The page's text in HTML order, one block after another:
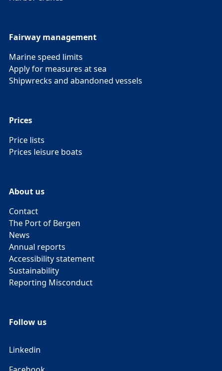
Fairway management
Marine speed limits
Apply for measures at sea
Shipwrecks and abandoned vessels
Prices
Price lists
Prices leisure boats
About us
Contact
The Port of Bergen
News
Annual reports
Accessibility statement
Sustainability
Reporting Misconduct
Follow us
Linkedin